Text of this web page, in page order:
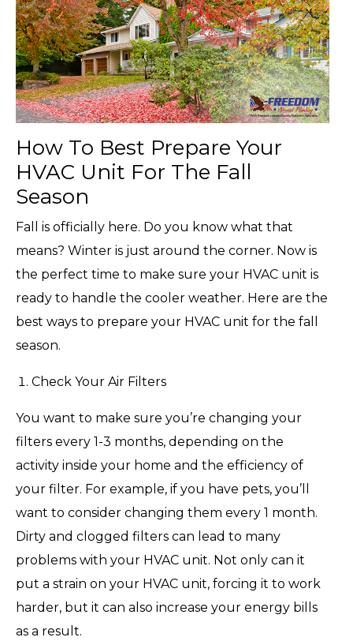
How To Best Prepare Your
HVAC Unit For The Fall
Season
Fall is officially here. Do you know what that
means? Winter is just around the corner. Now is
the perfect time to make sure your HVAC unit is
ready to handle the cooler weather. Here are the
best ways to prepare your HVAC unit for the fall
season.
Check Your Air Filters
You want to make sure you’re changing your
filters every 1-3 months, depending on the
activity inside your home and the efficiency of
your filter. For example, if you have pets, you’ll
want to consider changing them every 1 month.
Dirty and clogged filters can lead to many
problems with your HVAC unit. Not only can it
put a strain on your HVAC unit, forcing it to work
harder, but it can also increase your energy bills
as a result.